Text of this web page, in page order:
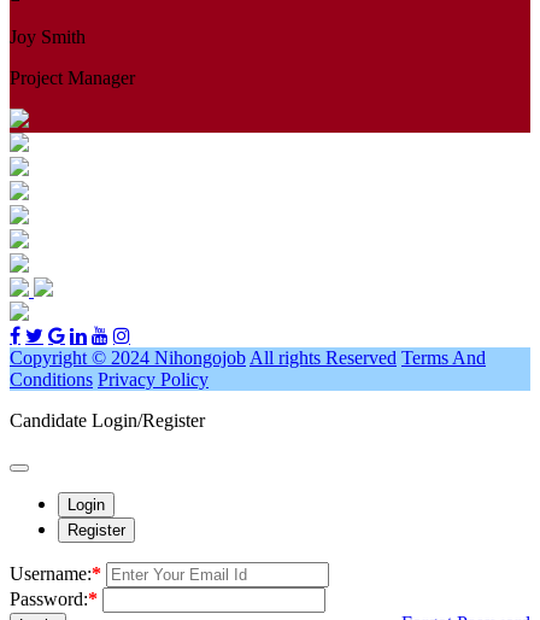
Joy Smith
Project Manager
Copyright © 2024 Nihongojob All rights Reserved Terms And
Conditions Privacy Policy
Candidate Login/Register
Login
Register
Username:*
Password:*